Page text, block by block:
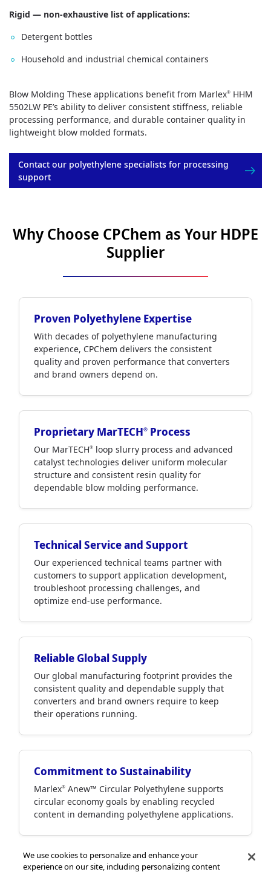
Rigid — non-exhaustive list of applications:
Detergent bottles
Household and industrial chemical containers
Blow Molding These applications benefit from Marlex® HHM
5502LW PE’s ability to deliver consistent stiffness, reliable
processing performance, and durable container quality in
lightweight blow molded formats.
Contact our polyethylene specialists for processing
support
Why Choose CPChem as Your HDPE
Supplier
Proven Polyethylene Expertise
With decades of polyethylene manufacturing
experience, CPChem delivers the consistent
quality and proven performance that converters
and brand owners depend on.
Proprietary MarTECH® Process
Our MarTECH® loop slurry process and advanced
catalyst technologies deliver uniform molecular
structure and consistent resin quality for
dependable blow molding performance.
Technical Service and Support
Our experienced technical teams partner with
customers to support application development,
troubleshoot processing challenges, and
optimize end-use performance.
Reliable Global Supply
Our global manufacturing footprint provides the
consistent quality and dependable supply that
converters and brand owners require to keep
their operations running.
Commitment to Sustainability
Marlex® Anew™ Circular Polyethylene supports
circular economy goals by enabling recycled
content in demanding polyethylene applications.
We use cookies to personalize and enhance your
experience on our site, including personalizing content